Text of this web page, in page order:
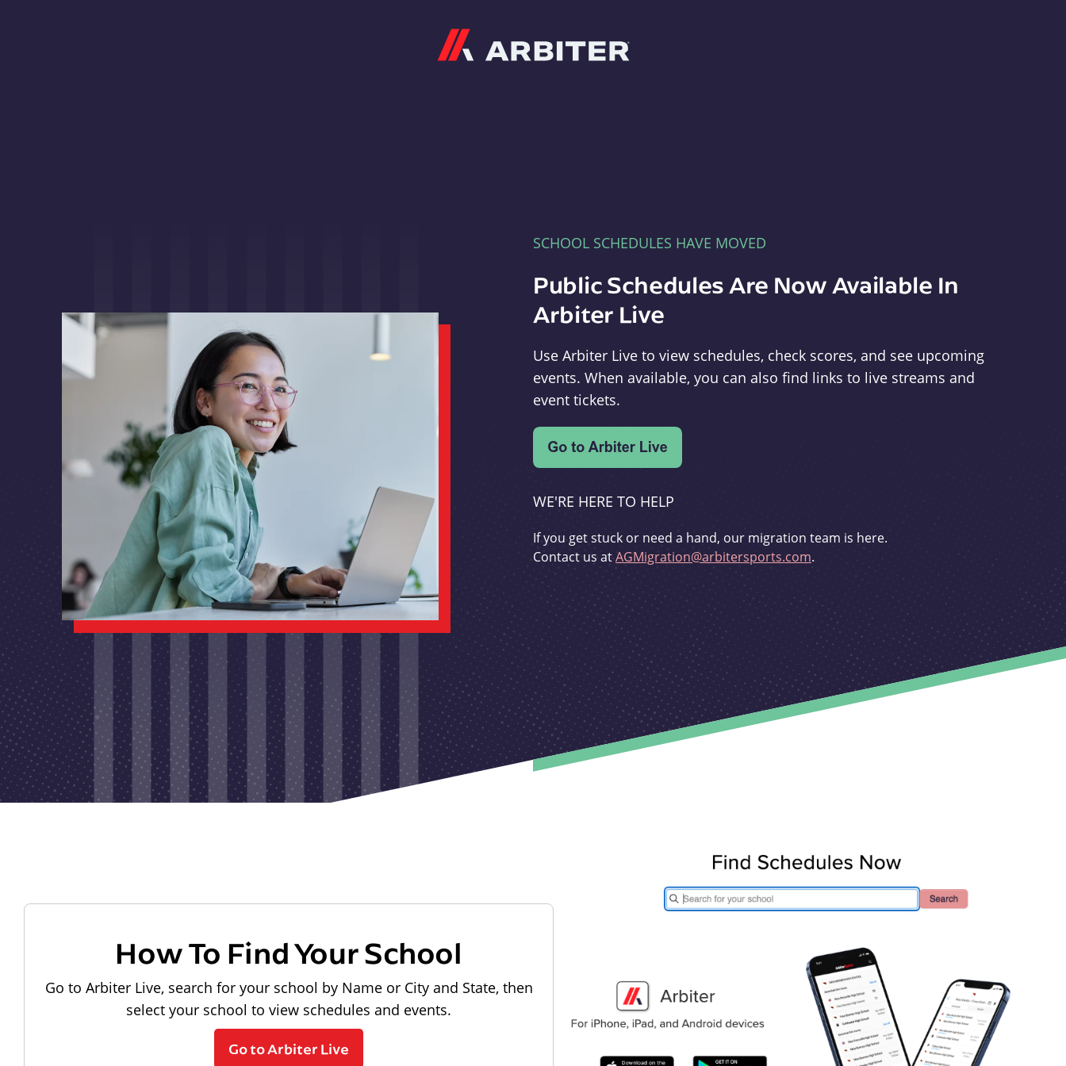
SCHOOL SCHEDULES HAVE MOVED
Public Schedules Are Now Available In
Arbiter Live
Use Arbiter Live to view schedules, check scores, and see upcoming
events. When available, you can also find links to live streams and
event tickets.
WE'RE HERE TO HELP
If you get stuck or need a hand, our migration team is here.
Contact us atAGMigration@arbitersports.com.
How To Find Your School
Go to Arbiter Live, search for your school by Name or City and State, then
select your school to view schedules and events.
Go to Arbiter Live